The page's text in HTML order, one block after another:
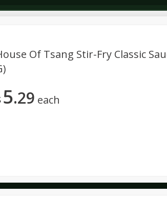
Of Tsang Stir-Fry Classic
5 29 each